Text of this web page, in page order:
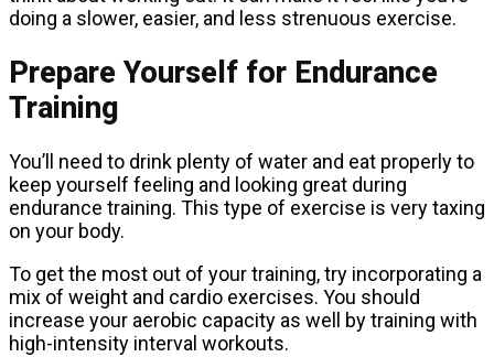
doing a slower, easier, and less strenuous exercise.
Prepare Yourself for Endurance
Training
You’ll need to drink plenty of water and eat properly to
keep yourself feeling and looking great during
endurance training. This type of exercise is very taxing
on your body.
To get the most out of your training, try incorporating a
mix of weight and cardio exercises. You should
increase your aerobic capacity as well by training with
high-intensity interval workouts.